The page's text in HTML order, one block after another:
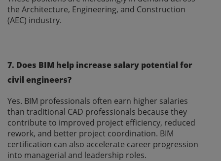
the Architecture, Engineering, and Construction
(AEC) industry.
7. Does BIM help increase salary potential for
civil engineers?
Yes. BIM professionals often earn higher salaries
than traditional CAD professionals because they
contribute to improved project efficiency, reduced
rework, and better project coordination. BIM
certification can also accelerate career progression
into managerial and leadership roles.